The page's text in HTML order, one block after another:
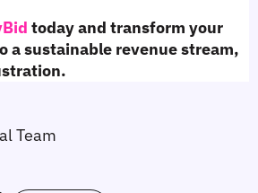
today and transform your
a sustainable revenue stream,
Team